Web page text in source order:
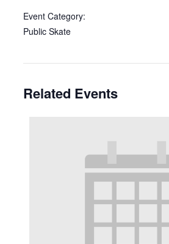
Event Category:
Public Skate
Related Events